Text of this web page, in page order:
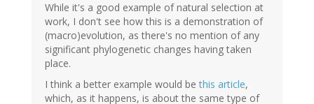
While it's a good example of natural selection at
work, I don't see how this is a demonstration of
(macro)evolution, as there's no mention of any
significant phylogenetic changes having taken
place.
I think a better example would bethis article,
which, as it happens, is about the same type of